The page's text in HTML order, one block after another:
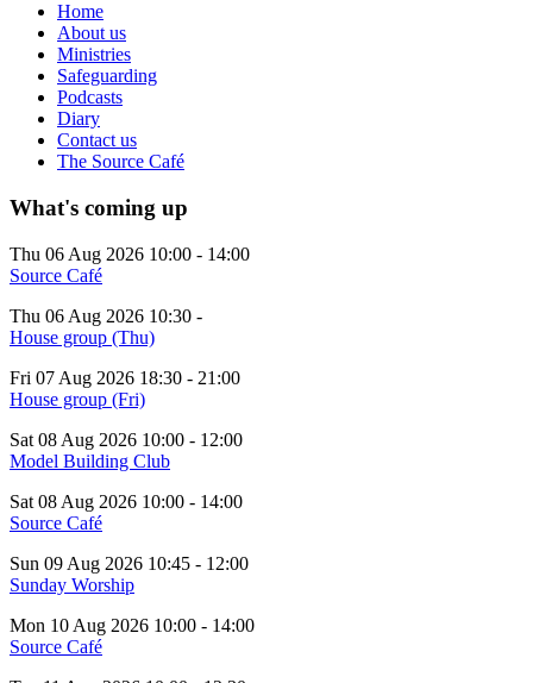
Home
About us
Ministries
Safeguarding
Podcasts
Diary
Contact us
The Source Café
What's coming up
Thu 06 Aug 2026 10:00 - 14:00
Source Café
Thu 06 Aug 2026 10:30 -
House group (Thu)
Fri 07 Aug 2026 18:30 - 21:00
House group (Fri)
Sat 08 Aug 2026 10:00 - 12:00
Model Building Club
Sat 08 Aug 2026 10:00 - 14:00
Source Café
Sun 09 Aug 2026 10:45 - 12:00
Sunday Worship
Mon 10 Aug 2026 10:00 - 14:00
Source Café